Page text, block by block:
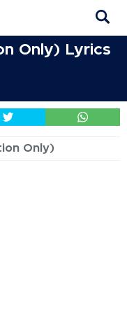
Only) Lyrics
Only)